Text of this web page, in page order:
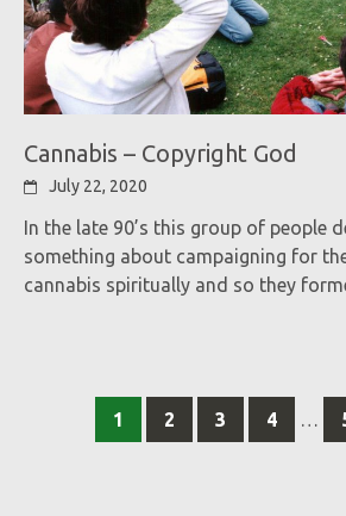
Cannabis – Copyright God
July 22, 2020
In the late 90’s this group of people
something about campaigning for
cannabis spiritually and so they
navigation
1 2 3 4 …